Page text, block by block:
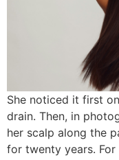
She noticed it first
drain. Then, in
her scalp along the
for twenty years.